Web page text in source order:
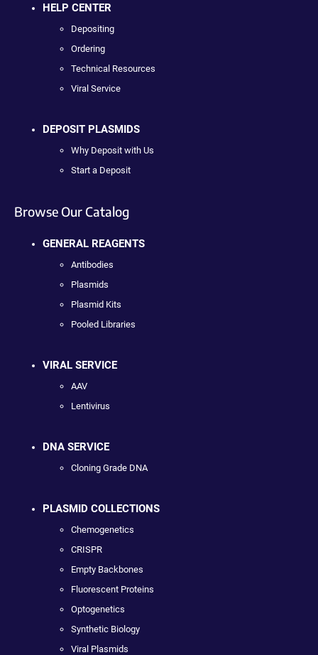
HELP CENTER
Depositing
Ordering
Technical Resources
Viral Service
DEPOSIT PLASMIDS
Why Deposit with Us
Start a Deposit
Browse Our Catalog
GENERAL REAGENTS
Antibodies
Plasmids
Plasmid Kits
Pooled Libraries
VIRAL SERVICE
AAV
Lentivirus
DNA SERVICE
Cloning Grade DNA
PLASMID COLLECTIONS
Chemogenetics
CRISPR
Empty Backbones
Fluorescent Proteins
Optogenetics
Synthetic Biology
Viral Plasmids